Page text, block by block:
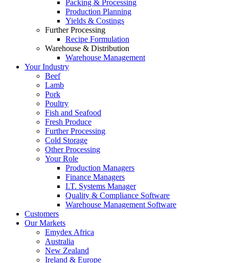
Packing & Processing
Production Planning
Yields & Costings
Further Processing
Recipe Formulation
Warehouse & Distribution
Warehouse Management
Your Industry
Beef
Lamb
Pork
Poultry
Fish and Seafood
Fresh Produce
Further Processing
Cold Storage
Other Processing
Your Role
Production Managers
Finance Managers
I.T. Systems Manager
Quality & Compliance Software
Warehouse Management Software
Customers
Our Markets
Emydex Africa
Australia
New Zealand
Ireland & Europe